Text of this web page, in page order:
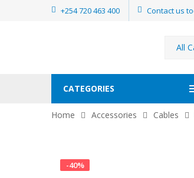
+254 720 463 400 Contact us
CATEGORIES
Home Accessories Cables
-40%